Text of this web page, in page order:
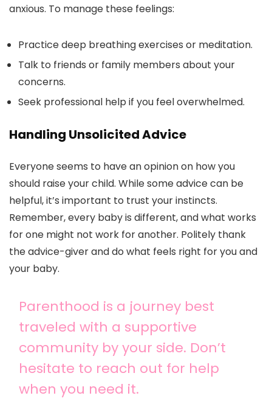
anxious. To manage these feelings:
Practice deep breathing exercises or meditation.
Talk to friends or family members about your
concerns.
Seek professional help if you feel overwhelmed.
Handling Unsolicited Advice
Everyone seems to have an opinion on how you
should raise your child. While some advice can be
helpful, it’s important to trust your instincts.
Remember, every baby is different, and what works
for one might not work for another. Politely thank
the advice-giver and do what feels right for you and
your baby.
Parenthood is a journey best
traveled with a supportive
community by your side. Don’t
hesitate to reach out for help
when you need it.